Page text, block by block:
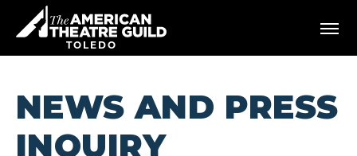
content
Accessibility
Search
TOLEDO
NEWS AND PRESS
INQUIRY